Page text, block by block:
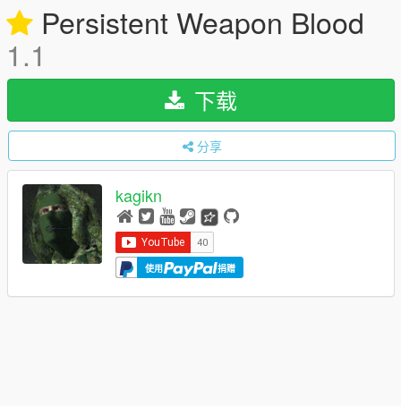
Persistent Weapon Blood
1.1
下载
分享
kagikn
使用 捐赠